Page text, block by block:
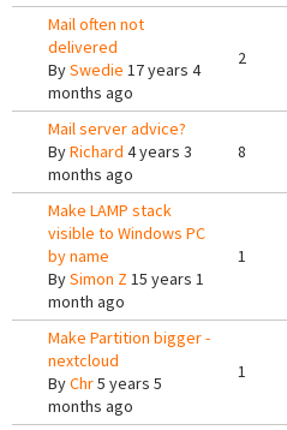
Mail often not
delivered
BySwedie 17 years 4
months ago
2
Mail server advice?
ByRichard 4 years 3
months ago
8
Make LAMP stack
visible to Windows PC
by name
BySimon Z 15 years 1
month ago
1
Make Partition bigger -
nextcloud
ByChr5 years 5
months ago
1